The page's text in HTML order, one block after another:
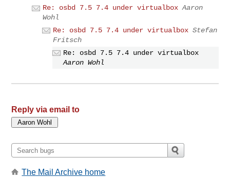
Re: osbd 7.5 7.4 under virtualbox Aaron
Wohl
Re: osbd 7.5 7.4 under virtualbox Stefan
Fritsch
Re: osbd 7.5 7.4 under virtualbox
Aaron Wohl
Reply via email to
The Mail Archive home